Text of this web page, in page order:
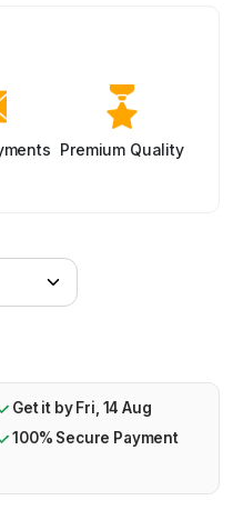
Premium Quality
Get it by Fri, 14 Aug
100% Secure Payment